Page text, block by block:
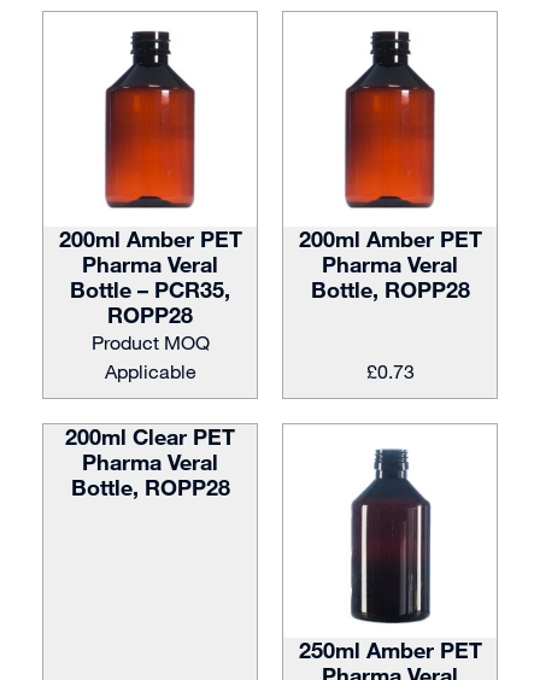
200ml Amber PET
Pharma Veral
Bottle – PCR35,
ROPP28
Product MOQ
Applicable
200ml Amber PET
Pharma Veral
Bottle, ROPP28
£0.73
200ml Clear PET
Pharma Veral
Bottle, ROPP28
250ml Amber PET